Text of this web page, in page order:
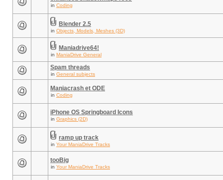
in Coding
Blender 2.5
in Objects, Models, Meshes (3D)
Maniadrive64!
in ManiaDrive General
Spam threads
in General subjects
Maniacrash et ODE
in Coding
iPhone OS Springboard Icons
in Graphics (2D)
ramp up track
in Your ManiaDrive Tracks
tooBig
in Your ManiaDrive Tracks